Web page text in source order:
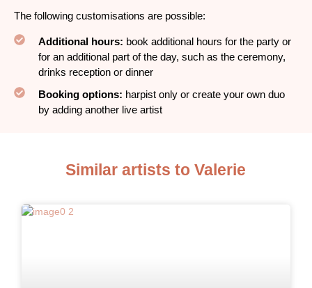
The following customisations are possible:
Additional hours: book additional hours for the party or
for an additional part of the day, such as the ceremony,
drinks reception or dinner
Booking options: harpist only or create your own duo
by adding another live artist
Similar artists to Valerie